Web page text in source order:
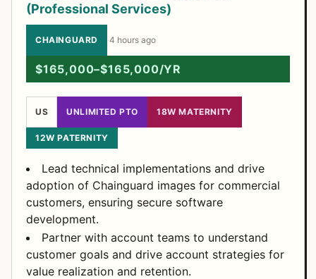
(Professional Services)
CHAINGUARD ·4 hours ago
$165,000–$165,000/YR
US UNLIMITED PTO 18W MATERNITY
12W PATERNITY
Lead technical implementations and drive
adoption of Chainguard images for commercial
customers, ensuring secure software
development.
Partner with account teams to understand
customer goals and drive account strategies for
value realization and retention.